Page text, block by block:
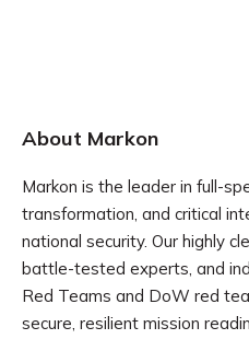
About Markon
Markon is the leader in full-
transformation, and critical
national security. Our highly
battle-tested experts, and
Red Teams and DoW red
secure, resilient mission